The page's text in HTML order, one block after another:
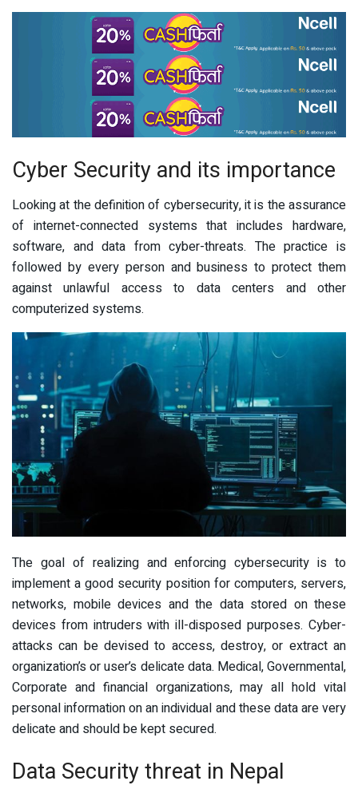
Cyber Security and its importance
Looking at the definition of cybersecurity, it is the assurance
of internet-connected systems that includes hardware,
software, and data from cyber-threats. The practice is
followed by every person and business to protect them
against unlawful access to data centers and other
computerized systems.
The goal of realizing and enforcing cybersecurity is to
implement a good security position for computers, servers,
networks, mobile devices and the data stored on these
devices from intruders with ill-disposed purposes. Cyber-
attacks can be devised to access, destroy, or extract an
organization’s or user’s delicate data. Medical, Governmental,
Corporate and financial organizations, may all hold vital
personal information on an individual and these data are very
delicate and should be kept secured.
Data Security threat in Nepal